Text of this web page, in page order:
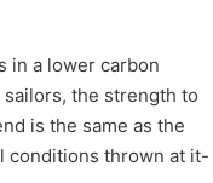
in a lower carbon
sailors, the strength to
is the same as the
conditions thrown at it-